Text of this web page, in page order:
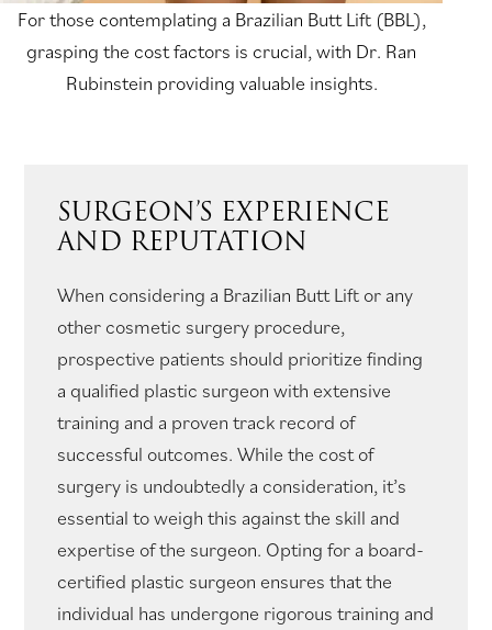
For those contemplating a Brazilian Butt Lift (BBL),
grasping the cost factors is crucial, with Dr. Ran
Rubinstein providing valuable insights.
SURGEON’S EXPERIENCE
AND REPUTATION
When considering a Brazilian Butt Lift or any
other cosmetic surgery procedure,
prospective patients should prioritize finding
a qualified plastic surgeon with extensive
training and a proven track record of
successful outcomes. While the cost of
surgery is undoubtedly a consideration, it’s
essential to weigh this against the skill and
expertise of the surgeon. Opting for a board-
certified plastic surgeon ensures that the
individual has undergone rigorous training and